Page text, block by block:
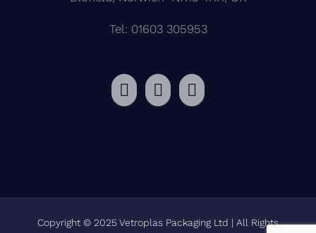
Tel: 01603 305953
Copyright © 2025 Vetroplas Packaging Ltd | All Rights